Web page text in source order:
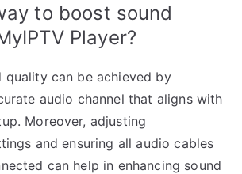
to boost sound
Player?
quality can be achieved by
audio channel that aligns with
Moreover, adjusting
and ensuring all audio cables
can help in enhancing sound